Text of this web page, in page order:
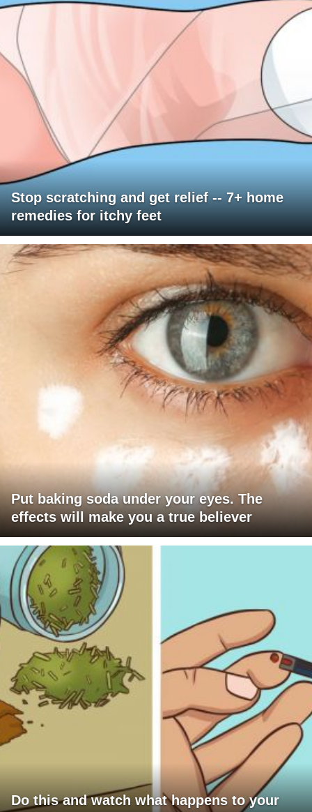
Stop scratching and get relief -- 7+ home
remedies for itchy feet
Put baking soda under your eyes. The
effects will make you a true believer
Do this and watch what happens to your